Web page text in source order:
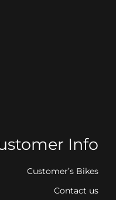
Info
Customer’s Bikes
Contact us